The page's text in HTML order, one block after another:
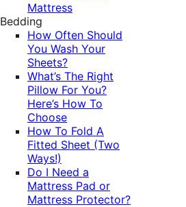
Mattress
Bedding
How Often Should
You Wash Your
Sheets?
What’s The Right
Pillow For You?
Here’s How To
Choose
How To Fold A
Fitted Sheet (Two
Ways!)
Do I Need a
Mattress Pad or
Mattress Protector?